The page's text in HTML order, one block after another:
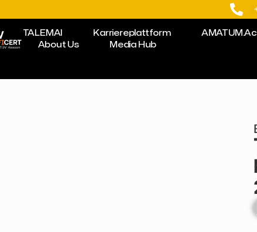
TALEMAI Karriereplattform
About Us
Media Hub